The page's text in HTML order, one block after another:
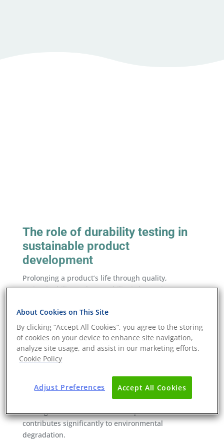
The role of durability testing in
sustainable product
development
Prolonging a product’s life through quality,
maintainability and reparability is becoming
developed. Because of this, durability testing is
becoming an essential part of sustainable product
development. Products that are designed to be
reusable and uphold their quality over time reduce
the need for replacements, and therefore the
The manufacture of new products requires
significant energy, raw materials, and water. The
waste generated from discarded products also
contributes significantly to environmental
degradation.
About Cookies on This Site
By clicking “Accept All Cookies”, you agree to the storing
of cookies on your device to enhance site navigation,
analyze site usage, and assist in our marketing efforts.
Cookie Policy
Accept All Cookies
Adjust Preferences